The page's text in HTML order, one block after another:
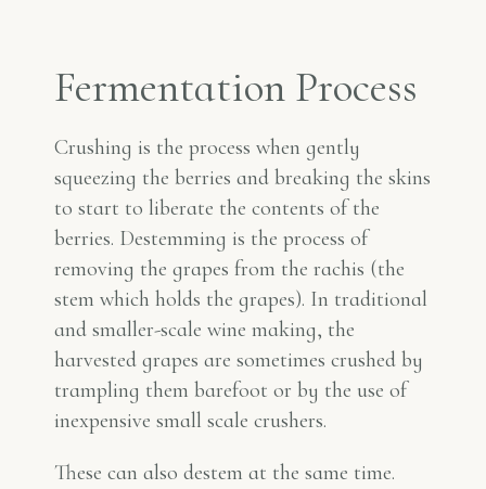
Fermentation Process
Crushing is the process when gently
squeezing the berries and breaking the skins
to start to liberate the contents of the
berries. Destemming is the process of
removing the grapes from the rachis (the
stem which holds the grapes). In traditional
and smaller-scale wine making, the
harvested grapes are sometimes crushed by
trampling them barefoot or by the use of
inexpensive small scale crushers.
These can also destem at the same time.